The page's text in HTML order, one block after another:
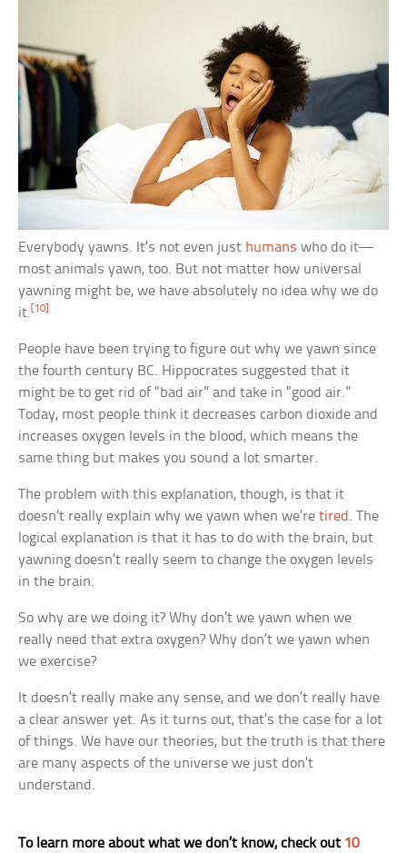
Everybody yawns. It’s not even just humans who do it—
most animals yawn, too. But not matter how universal
yawning might be, we have absolutely no idea why we do
it. [10]
People have been trying to figure out why we yawn since
the fourth century BC. Hippocrates suggested that it
might be to get rid of “bad air” and take in “good air.”
Today, most people think it decreases carbon dioxide and
increases oxygen levels in the blood, which means the
same thing but makes you sound a lot smarter.
The problem with this explanation, though, is that it
doesn’t really explain why we yawn when we’retired. The
logical explanation is that it has to do with the brain, but
yawning doesn’t really seem to change the oxygen levels
in the brain.
So why are we doing it? Why don’t we yawn when we
really need that extra oxygen? Why don’t we yawn when
we exercise?
It doesn’t really make any sense, and we don’t really have
a clear answer yet. As it turns out, that’s the case for a lot
of things. We have our theories, but the truth is that there
are many aspects of the universe we just don’t
understand.
To learn more about what we don’t know, check out 10